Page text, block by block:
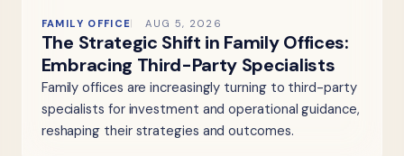
FAMILY OFFICE AUG 5, 2026
The Strategic Shift in Family Offices:
Embracing Third-Party Specialists
Family offices are increasingly turning to third-party
specialists for investment and operational guidance,
reshaping their strategies and outcomes.